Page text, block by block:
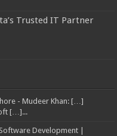
Trusted IT Partner
- Mudeer Khan: […]
[…]...
Development |